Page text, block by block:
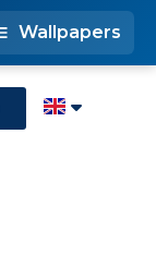
Wallpapers